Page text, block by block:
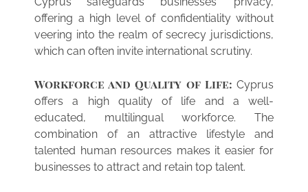
offering a high level of confidentiality without
veering into the realm of secrecy jurisdictions,
which can often invite international scrutiny.
Workforce and Quality of Life: Cyprus
offers a high quality of life and a well-
educated, multilingual workforce. The
combination of an attractive lifestyle and
talented human resources makes it easier for
businesses to attract and retain top talent.